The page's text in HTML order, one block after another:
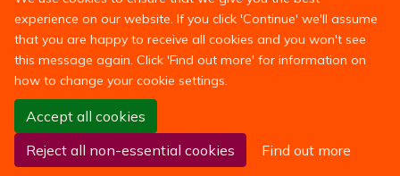
experience on our website. If you click 'Continue' we'll assume
that you are happy to receive all cookies and you won't see
this message again. Click 'Find out more' for information on
how to change your cookie settings.
Accept all cookies
Reject all non-essential cookies
Find out more
Site Map Accessibility
Log in